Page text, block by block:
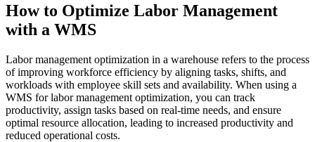
How to Optimize Labor Management
with a WMS
Labor management optimization in a warehouse refers to the process
of improving workforce efficiency by aligning tasks, shifts, and
workloads with employee skill sets and availability. When using a
WMS for labor management optimization, you can track
productivity, assign tasks based on real-time needs, and ensure
optimal resource allocation, leading to increased productivity and
reduced operational costs.